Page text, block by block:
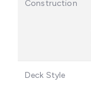
Construction
Deck Style